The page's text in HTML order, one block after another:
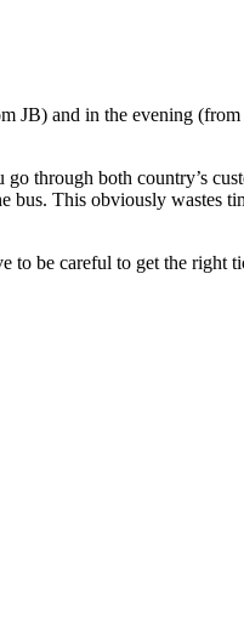
JB) and in the evening
through both country’s
bus. This obviously wastes
to be careful to get the right